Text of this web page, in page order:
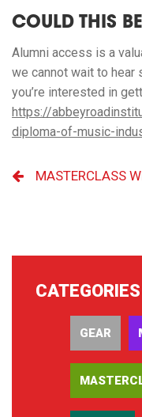
COULD THIS
Alumni access is a
we cannot wait to
you’re interested in
https://
diploma-of-music-
MASTERCLASS
CATEGORIES
GEAR